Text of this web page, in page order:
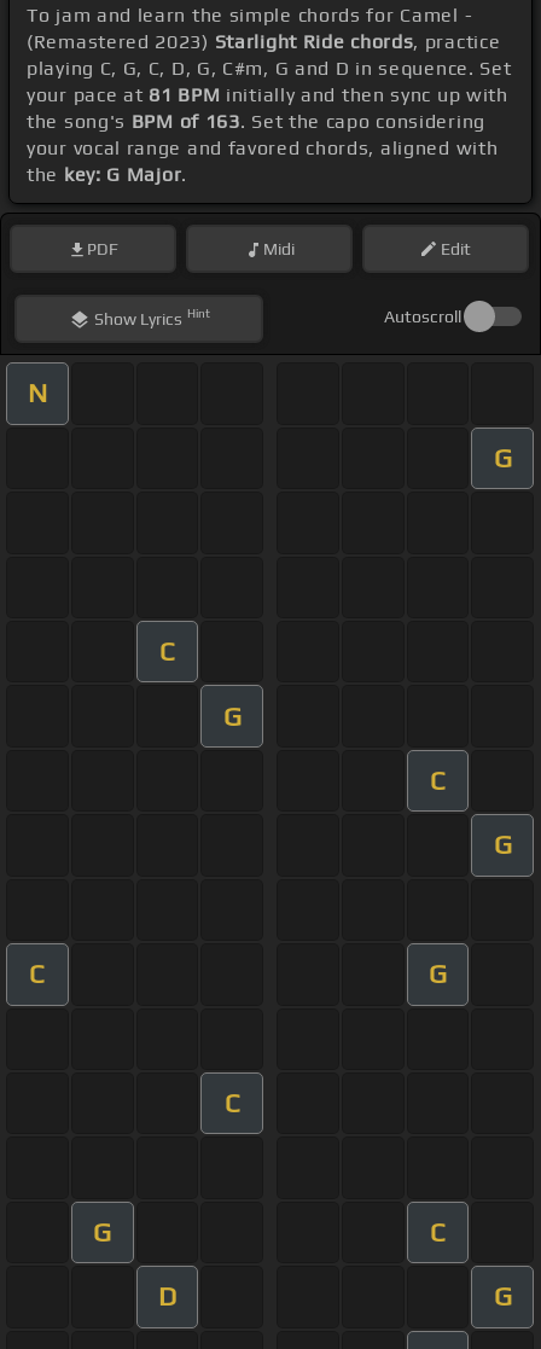
To jam and learn the simple chords for Camel -
(Remastered 2023) Starlight Ride chords, practice
playing C, G, C, D, G, C#m, G and D in sequence. Set
your pace at 81 BPM initially and then sync up with
the song's BPM of 163. Set the capo considering
your vocal range and favored chords, aligned with
the key: G Major.
PDF Midi Edit
ShowLyrics Hint Autoscroll
N
G
C
G
C
G
C G
C
G C
D G